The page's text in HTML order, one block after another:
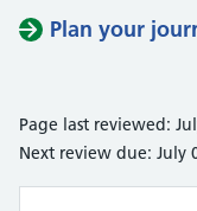
Plan your
Page last reviewed:
Next review due: July